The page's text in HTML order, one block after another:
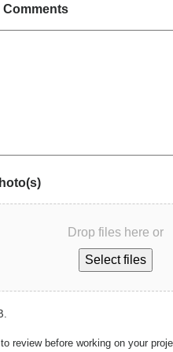
Drop files here or
Select files
review before working on your